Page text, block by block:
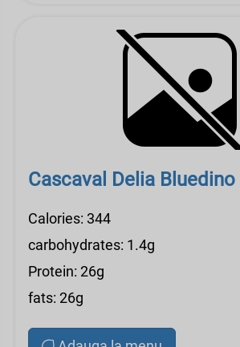
Cascaval Delia Bluedino
Calories: 344
carbohydrates: 1.4g
Protein: 26g
fats: 26g